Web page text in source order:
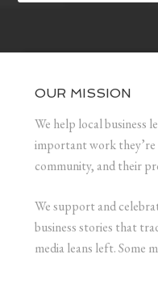
OUR MISSION
We help local business
important work
community, and their
We support and
business stories that
media leans left. Some